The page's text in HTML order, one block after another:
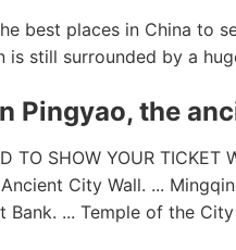
best places in China to
is still surrounded by a
Pingyao, the
TO SHOW YOUR TICKET
Ancient City Wall. ...
Bank. ... Temple of the